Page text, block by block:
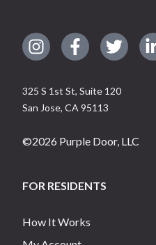
325 S 1st St, Suite 120
San Jose, CA 95113
©2026 Purple Door, LLC
FOR RESIDENTS
How It Works